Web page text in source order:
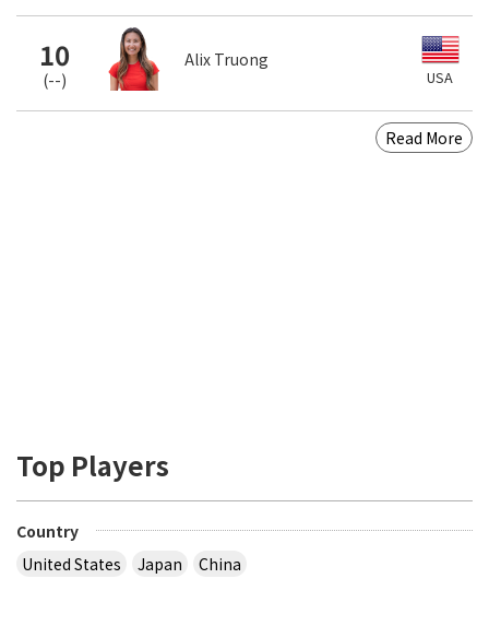
10
(--)
Alix Truong
USA
Read More
Top Players
Country
United States
Japan China